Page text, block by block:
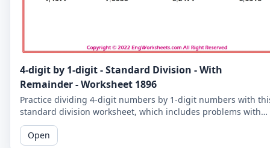
4-digit by 1-digit - Standard Division - With
Remainder - Worksheet 1896
Practice dividing 4-digit numbers by 1-digit numbers with
standard division worksheet, which includes problems with
remainders. Improve your division skills with these
challenging problems.
Open